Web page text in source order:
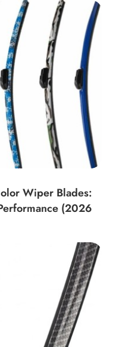
Wiper Blades:
(2026